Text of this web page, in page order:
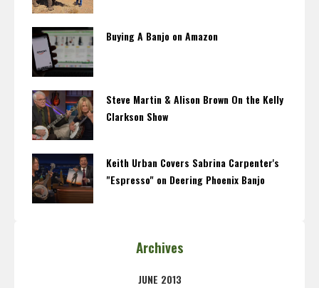
Buying A Banjo on Amazon
Steve Martin & Alison Brown On the Kelly
Clarkson Show
Keith Urban Covers Sabrina Carpenter's
"Espresso" on Deering Phoenix Banjo
Archives
JUNE 2013